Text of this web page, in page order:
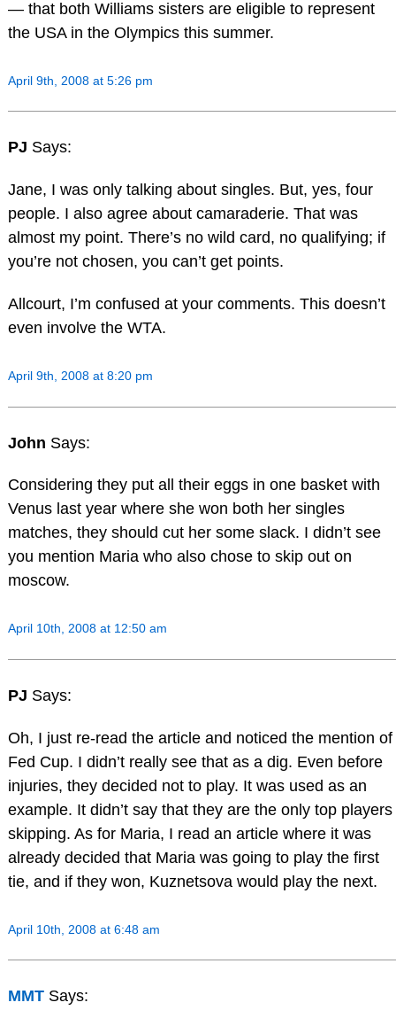
— that both Williams sisters are eligible to represent
the USA in the Olympics this summer.
April 9th, 2008 at 5:26 pm
PJ Says:
Jane, I was only talking about singles. But, yes, four
people. I also agree about camaraderie. That was
almost my point. There’s no wild card, no qualifying; if
you’re not chosen, you can’t get points.
Allcourt, I’m confused at your comments. This doesn’t
even involve the WTA.
April 9th, 2008 at 8:20 pm
John Says:
Considering they put all their eggs in one basket with
Venus last year where she won both her singles
matches, they should cut her some slack. I didn’t see
you mention Maria who also chose to skip out on
moscow.
April 10th, 2008 at 12:50 am
PJ Says:
Oh, I just re-read the article and noticed the mention of
Fed Cup. I didn’t really see that as a dig. Even before
injuries, they decided not to play. It was used as an
example. It didn’t say that they are the only top players
skipping. As for Maria, I read an article where it was
already decided that Maria was going to play the first
tie, and if they won, Kuznetsova would play the next.
April 10th, 2008 at 6:48 am
MMT Says: